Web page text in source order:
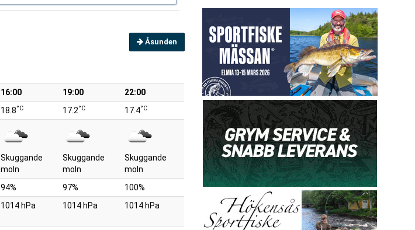
Åsunden
16:00 19:00
22:00
18.8°C 17.2°C 17.4°C
Skuggande
moln
Skuggande
moln
Skuggande
moln
94% 97%
100%
1014 hPa 1014 hPa 1014 hPa